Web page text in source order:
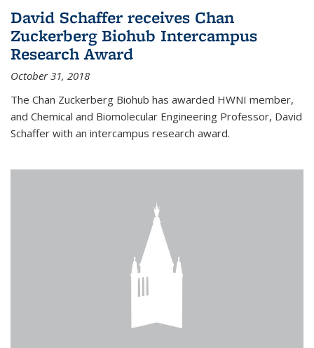
David Schaffer receives Chan
Zuckerberg Biohub Intercampus
Research Award
October 31, 2018
The Chan Zuckerberg Biohub has awarded HWNI member,
and Chemical and Biomolecular Engineering Professor, David
Schaffer with an intercampus research award.